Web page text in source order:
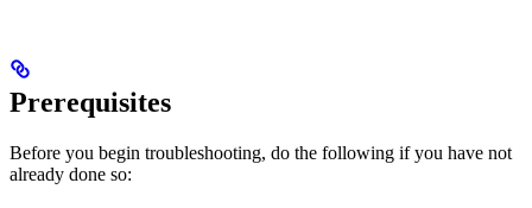
Prerequisites
Before you begin troubleshooting, do the following if you have not
already done so: